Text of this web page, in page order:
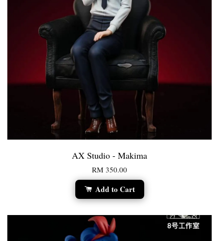
AX Studio - Makima
RM 350.00
Add to Cart